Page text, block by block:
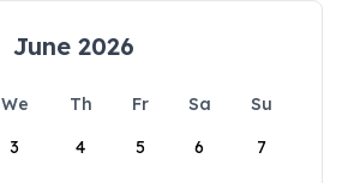
June 2026
We Th Fr Sa
Su
3 4 5 6 7